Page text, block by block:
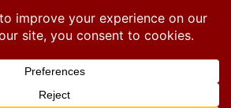
2022 SA Kitesurf Adventures